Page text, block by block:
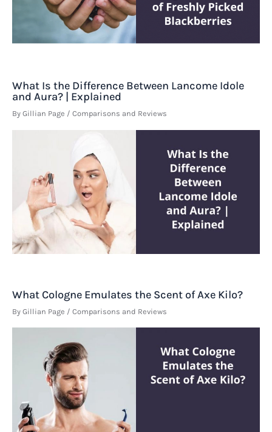
What Is the Difference Between Lancome Idole
and Aura? | Explained
By Gillian Page / Comparisons and Reviews
What Cologne Emulates the Scent of Axe Kilo?
By Gillian Page / Comparisons and Reviews